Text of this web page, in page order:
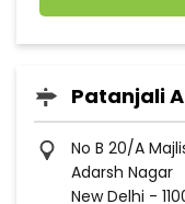
Patanjali
No B 20/A
Adarsh Nagar
New Delhi -